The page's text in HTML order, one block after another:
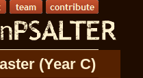
(Year C)